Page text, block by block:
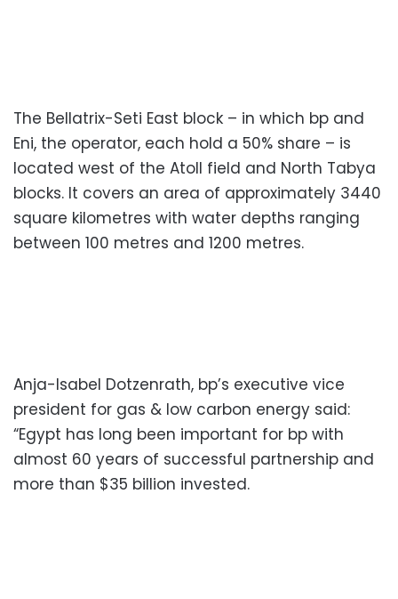
The Bellatrix-Seti East block – in which bp and
Eni, the operator, each hold a 50% share – is
located west of the Atoll field and North Tabya
blocks. It covers an area of approximately 3440
square kilometres with water depths ranging
between 100 metres and 1200 metres.
Anja-Isabel Dotzenrath, bp’s executive vice
president for gas & low carbon energy said:
“Egypt has long been important for bp with
almost 60 years of successful partnership and
more than $35 billion invested.